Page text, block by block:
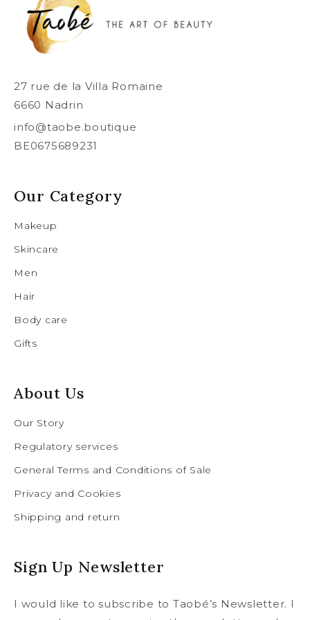
27 rue de la Villa Romaine
6660 Nadrin
info@taobe.boutique
BE0675689231
Our Category
Makeup
Skincare
Men
Hair
Body care
Gifts
About Us
Our Story
Regulatory services
General Terms and Conditions of Sale
Privacy and Cookies
Shipping and return
Sign Up Newsletter
I would like to subscribe to Taobé’s Newsletter. I